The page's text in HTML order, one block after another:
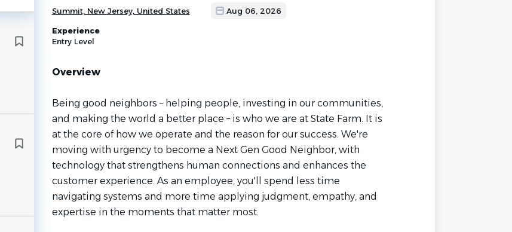
Summit, New Jersey, United States Aug 06, 2026
Experience
Entry Level
Overview
Being good neighbors – helping people, investing in our communities,
and making the world a better place – is who we are at State Farm. It is
at the core of how we operate and the reason for our success. We're
moving with urgency to become a Next Gen Good Neighbor, with
technology that strengthens human connections and enhances the
customer experience. As an employee, you'll spend less time
navigating systems and more time applying judgment, empathy, and
expertise in the moments that matter most.